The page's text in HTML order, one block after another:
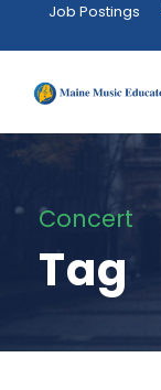
Job Postings
Concert
Tag